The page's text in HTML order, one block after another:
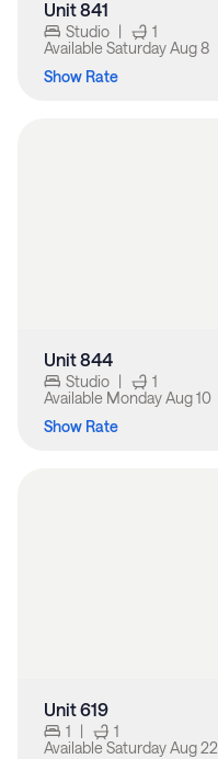
Unit 841
Studio |
1
Available Saturday Aug 8
Show Rate
Unit 844
Studio |
1
Available Monday Aug 10
Show Rate
Unit 619
1 |
1
Available Saturday Aug 22